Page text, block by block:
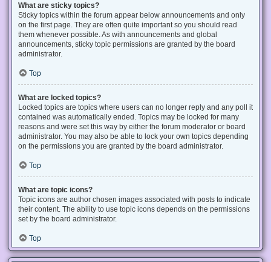
What are sticky topics?
Sticky topics within the forum appear below announcements and only
on the first page. They are often quite important so you should read
them whenever possible. As with announcements and global
announcements, sticky topic permissions are granted by the board
administrator.
Top
What are locked topics?
Locked topics are topics where users can no longer reply and any poll it
contained was automatically ended. Topics may be locked for many
reasons and were set this way by either the forum moderator or board
administrator. You may also be able to lock your own topics depending
on the permissions you are granted by the board administrator.
Top
What are topic icons?
Topic icons are author chosen images associated with posts to indicate
their content. The ability to use topic icons depends on the permissions
set by the board administrator.
Top